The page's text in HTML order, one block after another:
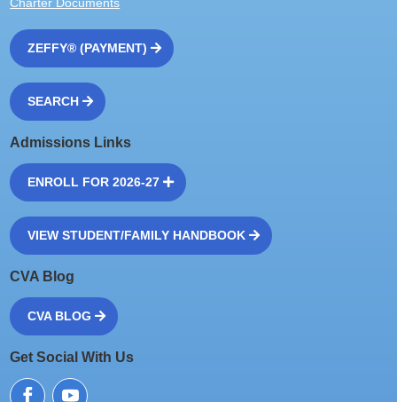
ZEFFY® (PAYMENT)
SEARCH
Admissions Links
ENROLL FOR 2026-27
VIEW STUDENT/FAMILY HANDBOOK
CVA Blog
CVA BLOG
Get Social With Us